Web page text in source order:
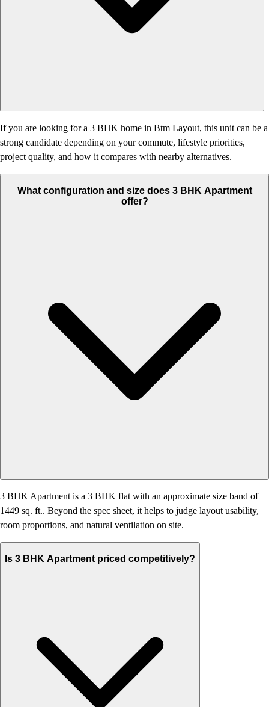
If you are looking for a 3 BHK home in Btm Layout, this unit can be a
strong candidate depending on your commute, lifestyle priorities,
project quality, and how it compares with nearby alternatives.
What configuration and size does 3 BHK Apartment
offer?
3 BHK Apartment is a 3 BHK flat with an approximate size band of
1449 sq. ft.. Beyond the spec sheet, it helps to judge layout usability,
room proportions, and natural ventilation on site.
Is 3 BHK Apartment priced competitively?